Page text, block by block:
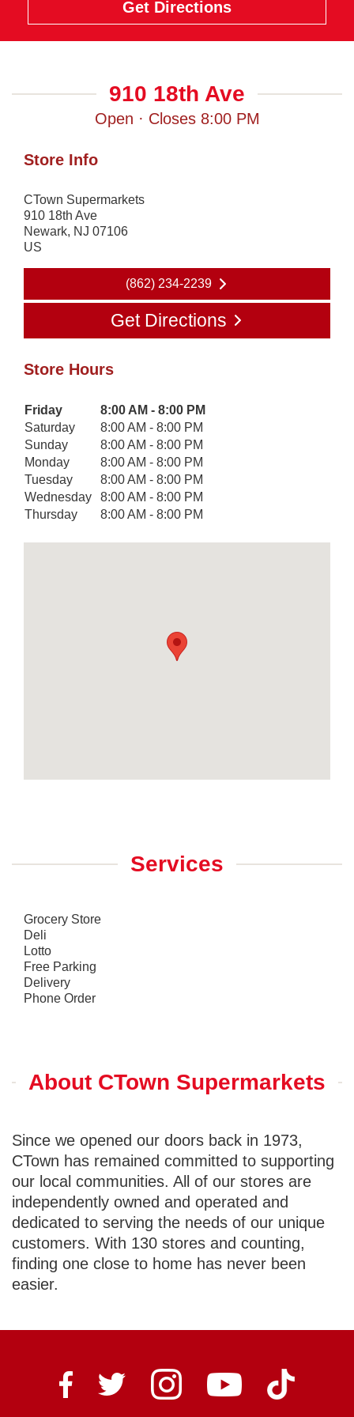
Get Directions
910 18th Ave
Open · Closes 8:00 PM
Store Info
CTown Supermarkets
910 18th Ave
Newark, NJ 07106
US
(862) 234-2239
Get Directions
Store Hours
Day of the WeekHours
Friday
8:00 AM - 8:00 PM
Saturday
8:00 AM - 8:00 PM
Sunday
8:00 AM - 8:00 PM
Monday
8:00 AM - 8:00 PM
Tuesday
8:00 AM - 8:00 PM
Wednesday
8:00 AM - 8:00 PM
Thursday
8:00 AM - 8:00 PM
Services
Grocery Store
Deli
Lotto
Free Parking
Delivery
Phone Order
About CTown Supermarkets
Since we opened our doors back in 1973,
CTown has remained committed to supporting
our local communities. All of our stores are
independently owned and operated and
dedicated to serving the needs of our unique
customers. With 130 stores and counting,
finding one close to home has never been
easier.
Ctown Supermarkets on Facebook
Ctown Supermarkets on Twitter
Ctown Supermarkets on
Ctown Ctown